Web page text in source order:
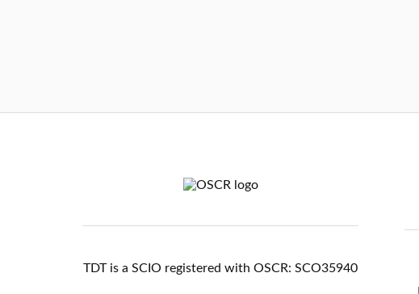
TDT is a SCIO registered with OSCR: SCO35940